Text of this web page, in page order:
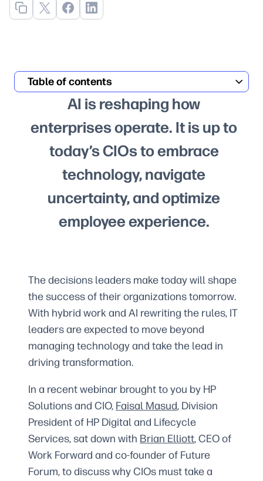
Table of contents
AI is reshaping how
enterprises operate. It is up to
today’s CIOs to embrace
technology, navigate
uncertainty, and optimize
employee experience.
The decisions leaders make today will shape
the success of their organizations tomorrow.
With hybrid work and AI rewriting the rules, IT
leaders are expected to move beyond
managing technology and take the lead in
driving transformation.
In a recent webinar brought to you by HP
Solutions and CIO, Faisal Masud, Division
President of HP Digital and Lifecycle
Services, sat down with Brian Elliott, CEO of
Work Forward and co-founder of Future
Forum, to discuss why CIOs must take a